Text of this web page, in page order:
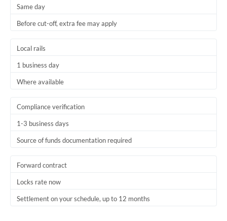
Same day
Before cut-off, extra fee may apply
Local rails
1 business day
Where available
Compliance verification
1-3 business days
Source of funds documentation required
Forward contract
Locks rate now
Settlement on your schedule, up to 12 months